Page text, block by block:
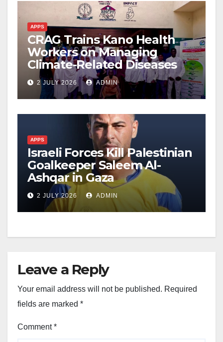
APPS
CRAG Trains Kano Health
Workers on Managing
Climate-Related Diseases
2 JULY 2026 ADMIN
APPS
Israeli Forces Kill Palestinian
Goalkeeper Saleem Al-
Ashqar in Gaza
2 JULY 2026 ADMIN
Leave a Reply
Your email address will not be published. Required
fields are marked *
Comment*